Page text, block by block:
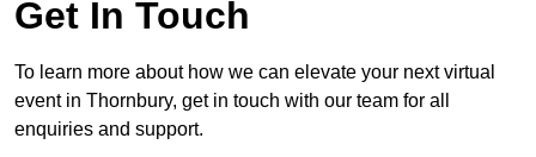
Get In Touch
To learn more about how we can elevate your next virtual
event in Thornbury, get in touch with our team for all
enquiries and support.